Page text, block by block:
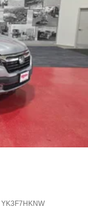
YK3F7HKNW